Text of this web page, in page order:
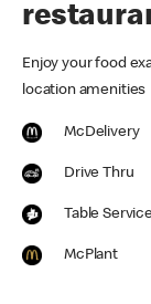
Enjoy your food
location amenities
McDelivery
Drive Thru
Table Service
McPlant